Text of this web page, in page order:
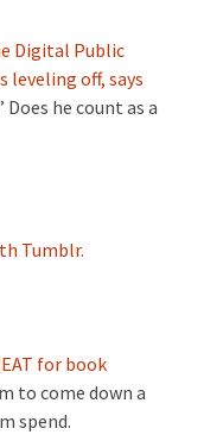
Digital Public
leveling off, says
he count as a
Tumblr.
for book
to come down a
spend.